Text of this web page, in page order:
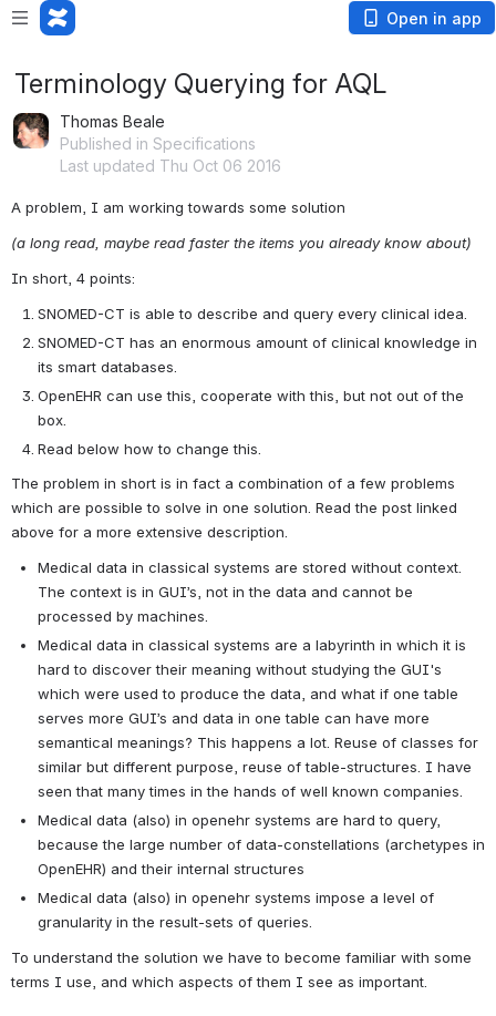
Open in app
Terminology Querying for AQL
Thomas Beale
Published in Specifications
Last updated Thu Oct 06 2016
A problem, I am working towards some solution
(a long read, maybe read faster the items you already know about)
In short, 4 points:
SNOMED-CT is able to describe and query every clinical idea.
SNOMED-CT has an enormous amount of clinical knowledge in
its smart databases.
OpenEHR can use this, cooperate with this, but not out of the
box.
Read below how to change this.
The problem in short is in fact a combination of a few problems
which are possible to solve in one solution. Read the post linked
above for a more extensive description.
Medical data in classical systems are stored without context.
The context is in GUI’s, not in the data and cannot be
processed by machines.
Medical data in classical systems are a labyrinth in which it is
hard to discover their meaning without studying the GUI's
which were used to produce the data, and what if one table
serves more GUI’s and data in one table can have more
semantical meanings? This happens a lot. Reuse of classes for
similar but different purpose, reuse of table-structures. I have
seen that many times in the hands of well known companies.
Medical data (also) in openehr systems are hard to query,
because the large number of data-constellations (archetypes in
OpenEHR) and their internal structures
Medical data (also) in openehr systems impose a level of
granularity in the result-sets of queries.
To understand the solution we have to become familiar with some
terms I use, and which aspects of them I see as important.